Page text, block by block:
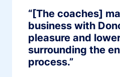
“[The coaches]
business with
pleasure and
surrounding the
process.”